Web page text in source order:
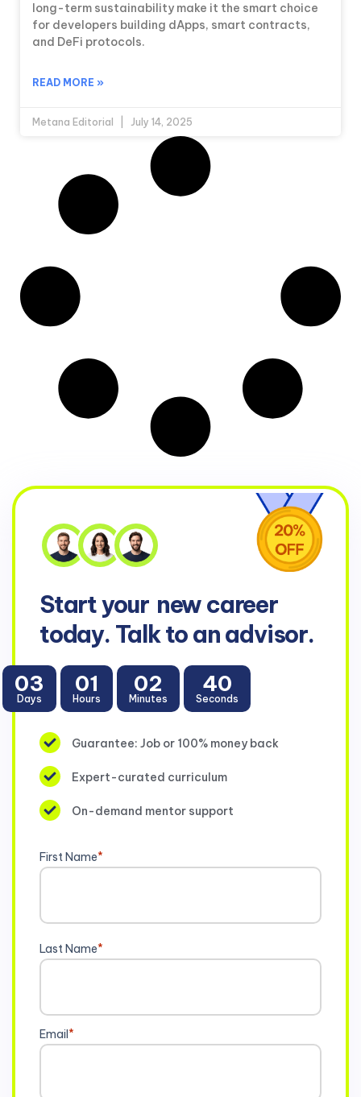
long-term sustainability make it the smart choice
for developers building dApps, smart contracts,
and DeFi protocols.
READ MORE »
Metana Editorial July 14, 2025
Start your new career
today. Talk to an advisor.
03
Days
01
Hours
02
Minutes
39
Seconds
Guarantee: Job or 100% money back
Expert-curated curriculum
On-demand mentor support
First Name*
Last Name*
Email*